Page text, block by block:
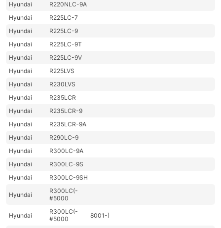
Hyundai
R220NLC-9A
Hyundai
R225LC-7
Hyundai
R225LC-9
Hyundai
R225LC-9T
Hyundai
R225LC-9V
Hyundai
R225LVS
Hyundai
R230LVS
Hyundai
R235LCR
Hyundai
R235LCR-9
Hyundai
R235LCR-9A
Hyundai
R290LC-9
Hyundai
R300LC-9A
Hyundai
R300LC-9S
Hyundai
R300LC-9SH
Hyundai
R300LC(-
#5000
Hyundai
R300LC(-
#5000
8001-)